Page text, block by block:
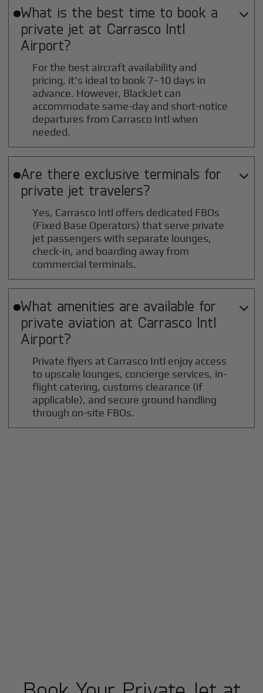
What is the best time to book a
private jet at Carrasco Intl
Airport?

For the best aircraft availability and
pricing, it's ideal to book 7–10 days in
advance. However, BlackJet can
accommodate same-day and short-notice
departures from Carrasco Intl when
needed.
Are there exclusive terminals for
private jet travelers?

Yes, Carrasco Intl offers dedicated FBOs
(Fixed Base Operators) that serve private
jet passengers with separate lounges,
check-in, and boarding away from
commercial terminals.
What amenities are available for
private aviation at Carrasco Intl
Airport?

Private flyers at Carrasco Intl enjoy access
to upscale lounges, concierge services, in-
flight catering, customs clearance (if
applicable), and secure ground handling
through on-site FBOs.